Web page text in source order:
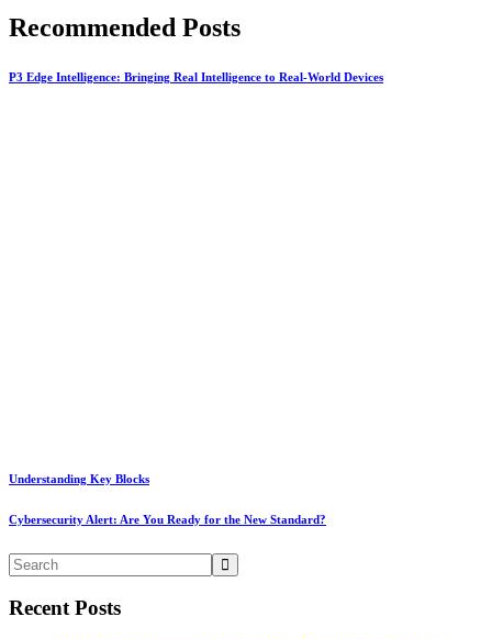
Recommended Posts
P3 Edge Intelligence: Bringing Real Intelligence to Real-World Devices
Understanding Key Blocks
Cybersecurity Alert: Are You Ready for the New Standard?
Recent Posts